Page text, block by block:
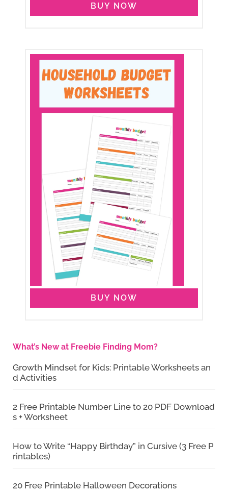
BUY NOW
BUY NOW
What’s New at Freebie Finding Mom?
Growth Mindset for Kids: Printable Worksheets an
d Activities
2 Free Printable Number Line to 20 PDF Download
s + Worksheet
How to Write “Happy Birthday” in Cursive (3 Free P
rintables)
20 Free Printable Halloween Decorations